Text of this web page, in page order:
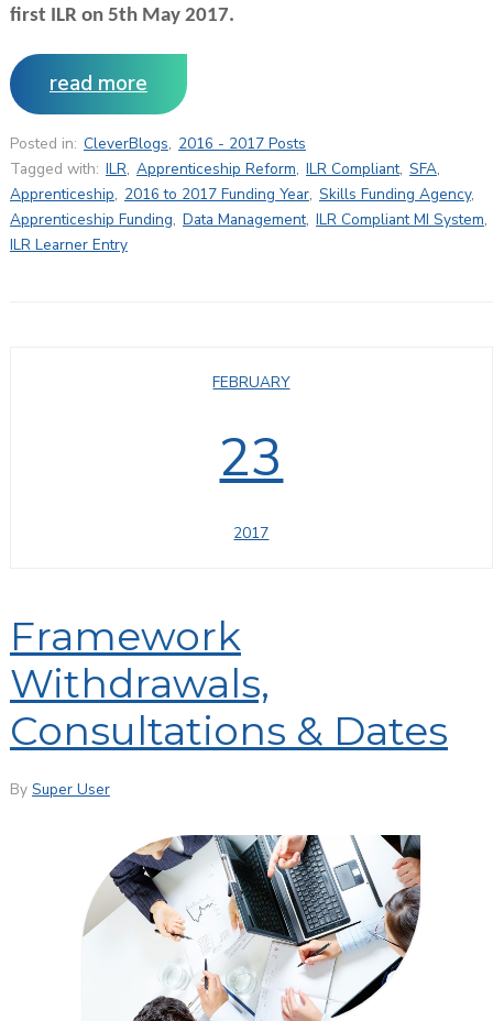
first ILR on 5th May 2017.
read more
Posted in: CleverBlogs, 2016 - 2017 Posts
Tagged with: ILR, Apprenticeship Reform, ILR Compliant, SFA,
Apprenticeship, 2016 to 2017 Funding Year, Skills Funding Agency,
Apprenticeship Funding, Data Management, ILR Compliant MI System,
ILR Learner Entry
FEBRUARY
23
2017
Framework
Withdrawals,
Consultations & Dates
By Super User